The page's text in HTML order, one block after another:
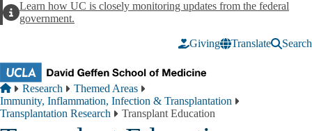
AlertLearn how UC is closely monitoring updates from the federal
government.
Giving Translate Search
Breadcrumb
Home
Research
Themed Areas
Immunity, Inflammation, Infection & Transplantation
Transplantation Research
Transplant Education